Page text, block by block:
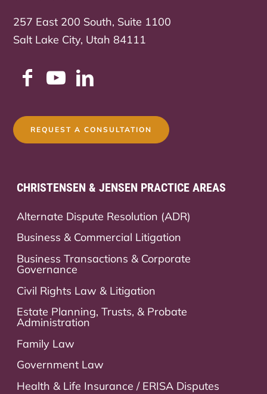
257 East 200 South, Suite 1100
Salt Lake City, Utah 84111
REQUEST A CONSULTATION
CHRISTENSEN & JENSEN PRACTICE AREAS
Alternate Dispute Resolution (ADR)
Business & Commercial Litigation
Business Transactions & Corporate
Governance
Civil Rights Law & Litigation
Estate Planning, Trusts, & Probate
Administration
Family Law
Government Law
Health & Life Insurance / ERISA Disputes